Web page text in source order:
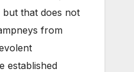
but that does not
from
established